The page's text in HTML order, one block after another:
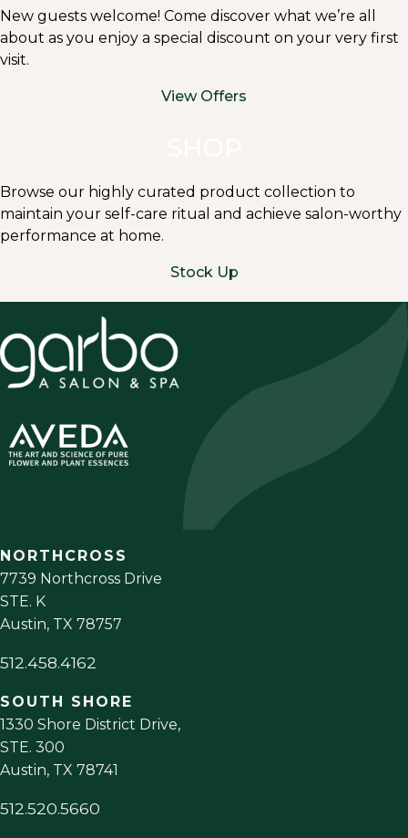
New guests welcome! Come discover what we’re all
about as you enjoy a special discount on your very first
visit.
View Offers
Browse our highly curated product collection to
maintain your self-care ritual and achieve salon-worthy
performance at home.
Stock Up
NORTHCROSS
7739 Northcross Drive
STE. K
Austin, TX 78757
512.458.4162
SOUTH SHORE
1330 Shore District Drive,
STE. 300
Austin, TX 78741
512.520.5660